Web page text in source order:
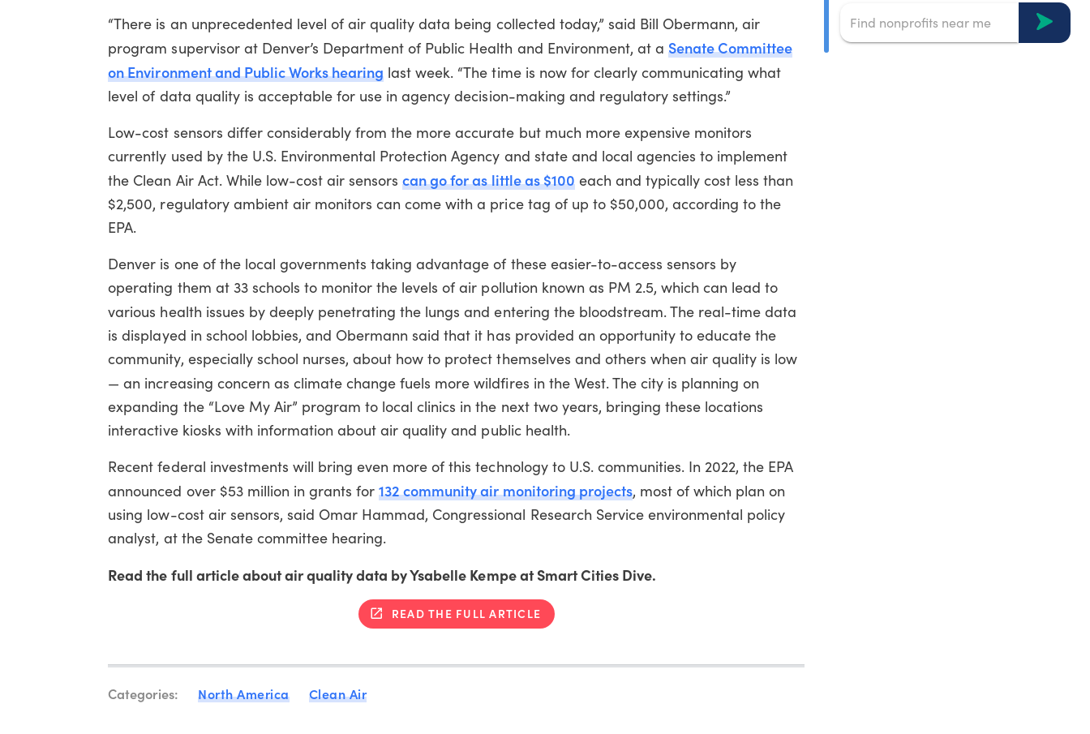
“There is an unprecedented level of air quality data being collected today,” said Bill Obermann, air
program supervisor at Denver’s Department of Public Health and Environment, at a Senate Committee
onEnvironment and Public Works hearing last week. “The time is now for clearly communicating what
level of data quality is acceptable for use in agency decision-making and regulatory settings.”
Low-cost sensors differ considerably from the more accurate but much more expensive monitors
currently used by the U.S. Environmental Protection Agency and state and local agencies to implement
the Clean Air Act. While low-cost air sensorscan go for as little as $100each and typically cost less than
$2,500, regulatory ambient air monitors can come with a price tag of up to $50,000, according to the
EPA.
Denver is one of the local governments taking advantage of these easier-to-access sensors by
operating them at 33 schools to monitor the levels of air pollution known as PM 2.5, which can lead to
various health issues by deeply penetrating the lungs and entering the bloodstream.The real-time data
is displayed in school lobbies, and Obermann said that it has provided an opportunity to educate the
community, especially school nurses, about how to protect themselves and others when air quality is low
— an increasing concern as climate change fuels more wildfires in the West.The city is planning on
expanding the “Love My Air” program to local clinics in the next two years, bringing these locations
interactive kiosks with information about air quality and public health.
Recent federal investments will bring even more of this technology to U.S. communities. In 2022, the EPA
announced over $53 million in grants for132 community air monitoring projects, most of which plan on
using low-cost air sensors, said Omar Hammad, Congressional Research Service environmental policy
analyst, at the Senate committee hearing.
Read the full article about air quality data by Ysabelle Kempe at Smart Cities Dive.
READ THE FULL ARTICLE
Categories: North America Clean Air